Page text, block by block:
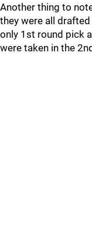
Another thing to
they were all
only 1st round pick
were taken in the